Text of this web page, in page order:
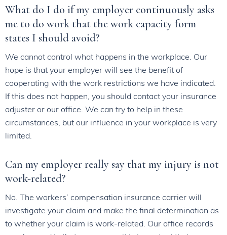
What do I do if my employer continuously asks
me to do work that the work capacity form
states I should avoid?
We cannot control what happens in the workplace. Our
hope is that your employer will see the benefit of
cooperating with the work restrictions we have indicated.
If this does not happen, you should contact your insurance
adjuster or our office. We can try to help in these
circumstances, but our influence in your workplace is very
limited.
Can my employer really say that my injury is not
work-related?
No. The workers’ compensation insurance carrier will
investigate your claim and make the final determination as
to whether your claim is work-related. Our office records